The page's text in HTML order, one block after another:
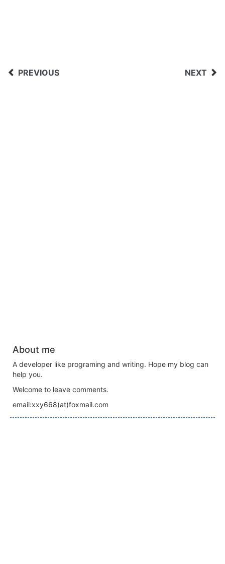
PREVIOUS NEXT
About me
A developer like programing and writing. Hope my blog can
help you.
Welcome to leave comments.
email:xxy668(at)foxmail.com